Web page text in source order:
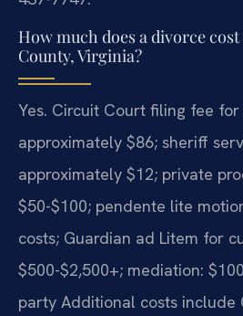
How much does a divorce
County, Virginia?
Yes. Circuit Court filing fee
approximately $86; sheriff
approximately $12; private
$50-$100; pendente lite
costs; Guardian ad Litem for
$500-$2,500+; mediation:
party Additional costs include